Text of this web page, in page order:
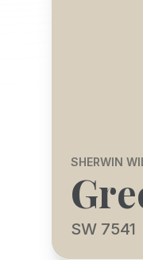
SHERWIN
SW 7541